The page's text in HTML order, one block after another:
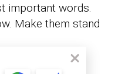
important words.
Make them stand
Make sure it